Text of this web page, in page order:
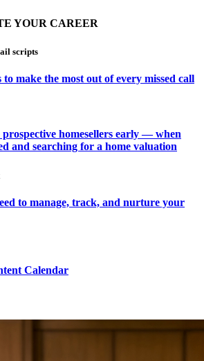
YOUR CAREER
scripts
make the most out of every missed call
homesellers early — when
and searching for a home valuation
to manage, track, and nurture your
Calendar